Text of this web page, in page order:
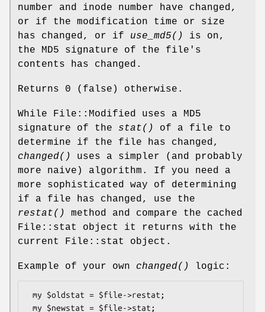
number and inode number have changed,
or if the modification time or size
has changed, or if use_md5()
is on,
the MD5 signature of the file's
contents has changed.
Returns 0 (false) otherwise.
While File::Modified uses a MD5
signature of the stat()
of a file to
determine if the file has changed,
changed()
uses a simpler (and probably
more naive) algorithm. If you need a
more sophisticated way of determining
if a file has changed, use the
restat()
method and compare the cached
File::stat object it returns with the
current File::stat object.
Example of your own changed() logic: